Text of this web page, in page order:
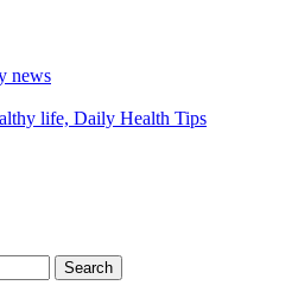
news
life, Daily Health Tips